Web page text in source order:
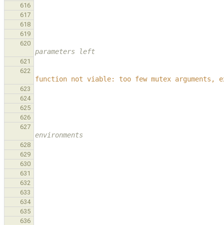
616
617
618
619
620
parameters left
621
622
function not viable: too few mutex arguments,
623
624
625
626
627
environments
628
629
630
631
632
633
634
635
636